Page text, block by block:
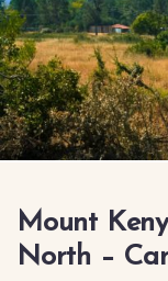
Mount
North –